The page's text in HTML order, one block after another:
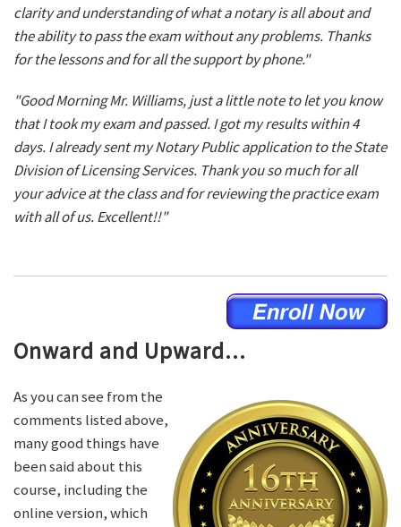
clarity and understanding of what a notary is all about and
the ability to pass the exam without any problems. Thanks
for the lessons and for all the support by phone."
"Good Morning Mr. Williams, just a little note to let you know
that I took my exam and passed. I got my results within 4
days. I already sent my Notary Public application to the State
Division of Licensing Services. Thank you so much for all
your advice at the class and for reviewing the practice exam
with all of us. Excellent!!"
Onward and Upward...
As you can see from the
comments listed above,
many good things have
been said about this
course, including the
online version, which